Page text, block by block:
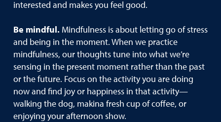
interested and makes you feel good.
Be mindful. Mindfulness is about letting go of stress
and being in the moment. When we practice
mindfulness, our thoughts tune into what we’re
sensing in the present moment rather than the past
or the future. Focus on the activity you are doing
now and find joy or happiness in that activity—
walking the dog, makina fresh cup of coffee, or
enjoying your afternoon show.